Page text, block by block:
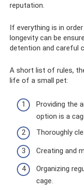
reputation.
If everything is in
longevity can be
detention and careful
A short list of rules,
life of a small pet:
Providing the
option is a
Thoroughly
Creating and
Organizing
cage.